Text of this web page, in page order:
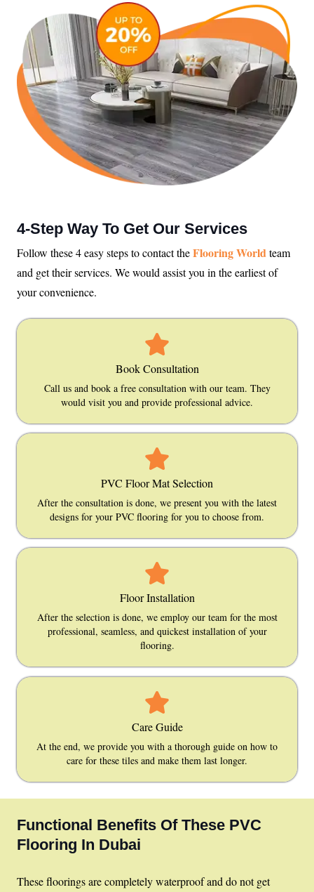
4-Step Way To Get Our Services
Follow these 4 easy steps to contact theFlooring Worldteam
and get their services. We would assist you in the earliest of
your convenience.
Book Consultation
Call us and book a free consultation with our team. They
would visit you and provide professional advice.
PVC Floor Mat Selection
After the consultation is done, we present you with the latest
designs for your PVC flooring for you to choose from.
Floor Installation
After the selection is done, we employ our team for the most
professional, seamless, and quickest installation of your
flooring.
Care Guide
At the end, we provide you with a thorough guide on how to
care for these tiles and make them last longer.
Functional Benefits Of These PVC
Flooring In Dubai
These floorings are completely waterproof and do not get